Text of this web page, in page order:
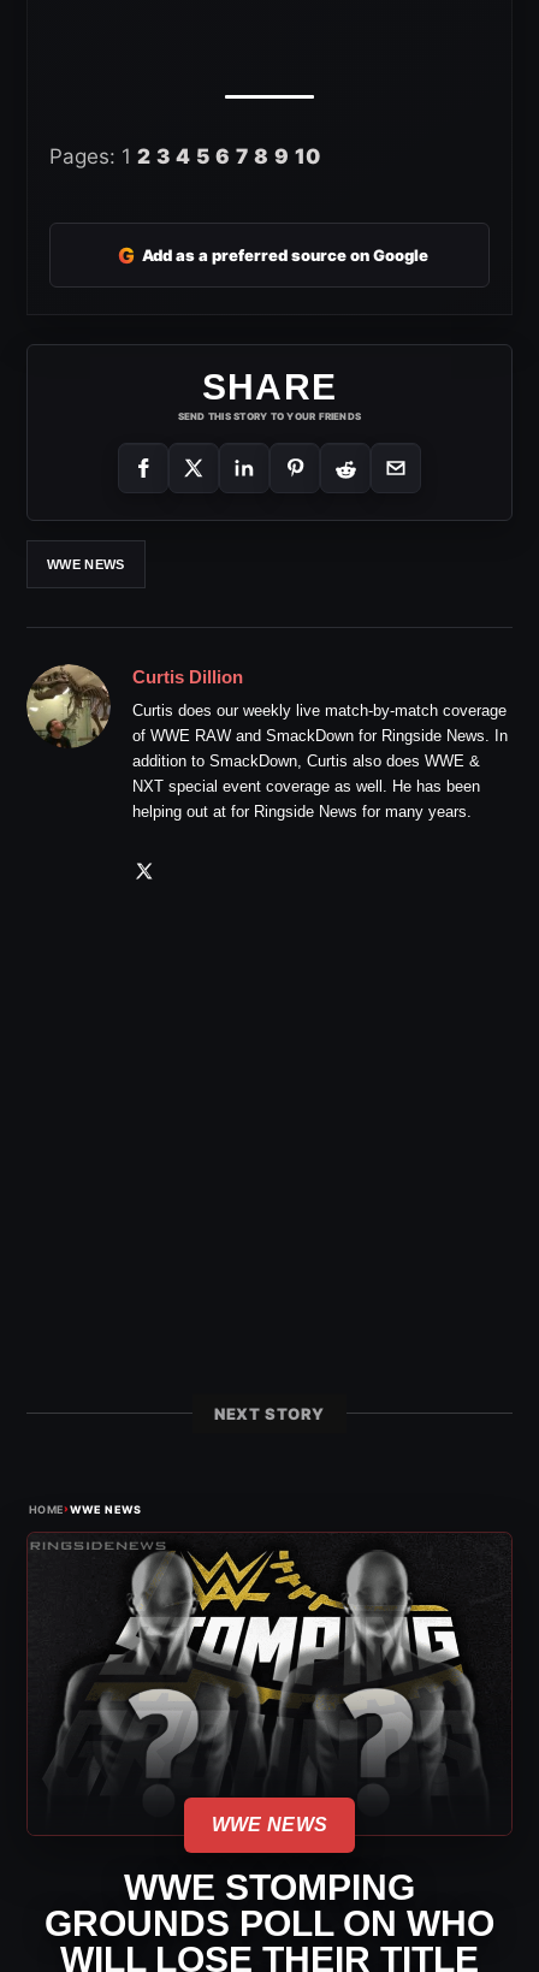
Pages: 1 2 3 4 5 6 7 8 9 10
G Add as a preferred source on Google
SHARE
SEND THIS STORY TO YOUR FRIENDS
WWE NEWS
Curtis Dillion
Curtis does our weekly live match-by-match coverage
of WWE RAW and SmackDown for Ringside News. In
addition to SmackDown, Curtis also does WWE &
NXT special event coverage as well. He has been
helping out at for Ringside News for many years.
NEXT STORY
HOME›WWE NEWS
WWE NEWS
WWE STOMPING
GROUNDS POLL ON WHO
WILL LOSE THEIR TITLE